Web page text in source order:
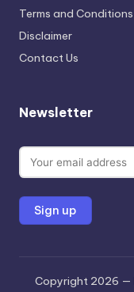
Terms and Conditions
Disclaimer
Contact Us
Newsletter
Copyright 2026 —